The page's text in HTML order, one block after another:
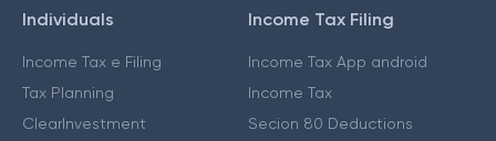
Individuals
Income Tax e Filing
Tax Planning
ClearInvestment
Income Tax Filing
Income Tax App android
Income Tax
Secion 80 Deductions